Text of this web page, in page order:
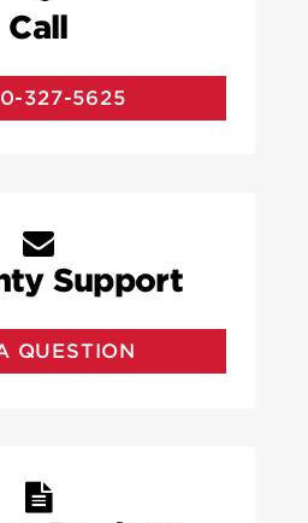
Call
327-5625
Support
QUESTION